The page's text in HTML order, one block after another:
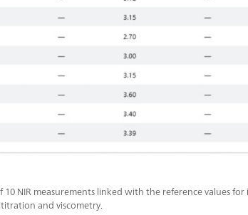
10 NIR measurements linked with the reference values for
and viscometry.